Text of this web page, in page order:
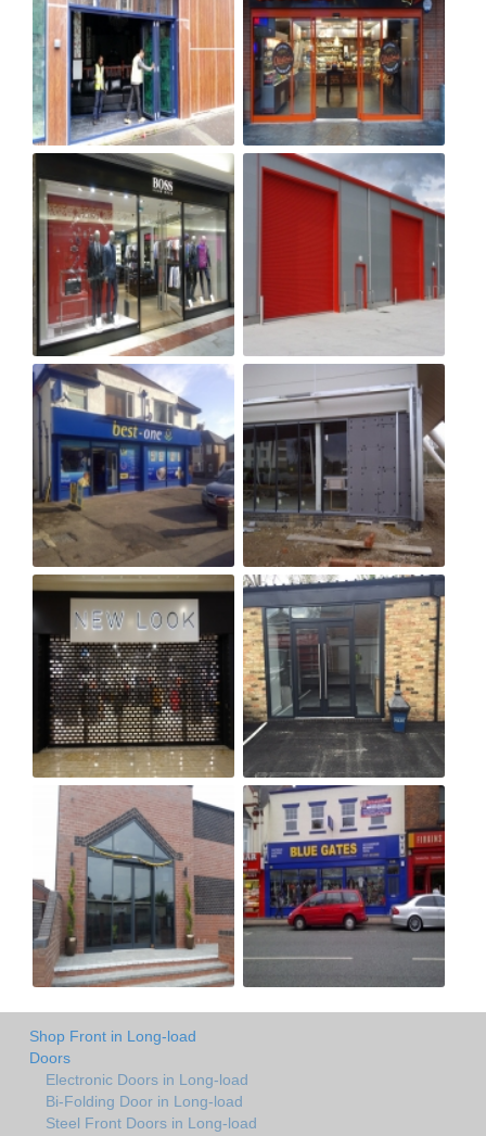
Shop Front in Long-load
Doors
Electronic Doors in Long-load
Bi-Folding Door in Long-load
Steel Front Doors in Long-load